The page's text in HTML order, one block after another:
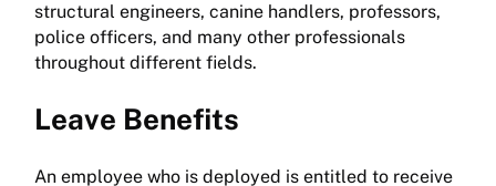
structural engineers, canine handlers, professors,
police officers, and many other professionals
throughout different fields.
Leave Benefits
An employee who is deployed is entitled to receive